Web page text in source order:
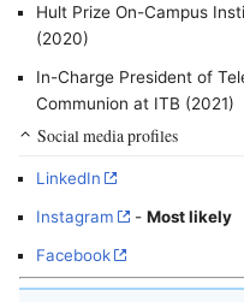
Hult Prize On-Campus
(2020)
In-Charge President of
Communion at ITB (2021)
Social media profiles
LinkedIn
Instagram
- Most likely
Facebook